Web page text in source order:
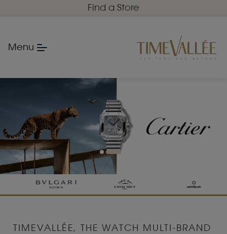
Find a Store
Menu
TIMEVALLÉE, THE WATCH MULTI-BRAND